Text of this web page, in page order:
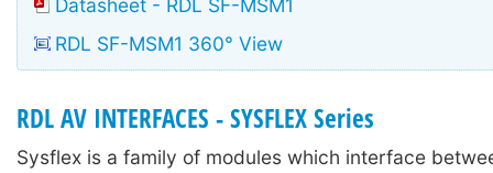
Datasheet - RDL SF-MSM1
RDL SF-MSM1 360° View
RDL AV INTERFACES - SYSFLEX Series
Sysflex is a family of modules which interface